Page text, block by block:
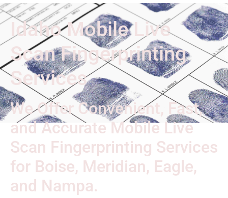
Idaho Mobile Live
Scan Fingerprinting
Services
We Offer Convenient, Fast,
and Accurate Mobile Live
Scan Fingerprinting Services
for Boise, Meridian, Eagle,
and Nampa.